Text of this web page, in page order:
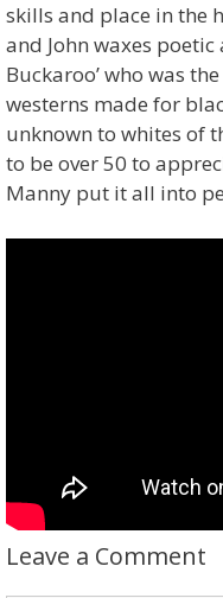
skills and place in the
and John waxes poetic
Buckaroo’ who was
westerns made for
unknown to whites of
to be over 50 to
Manny put it all into
Leave a Comment